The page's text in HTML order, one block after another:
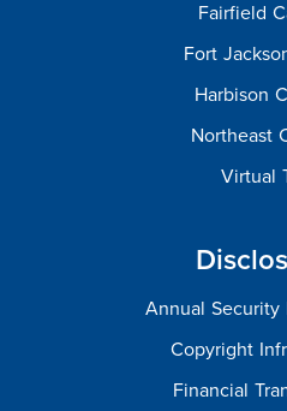
Fairfield
Fort
Harbison
Northeast
Virtual
Annual Security
Copyright
Financial